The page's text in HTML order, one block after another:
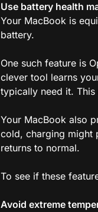
Use battery health
Your MacBook is
battery.
One such feature is
clever tool learns
typically need it.
Your MacBook also
cold, charging might
returns to normal.
To see if these
Avoid extreme